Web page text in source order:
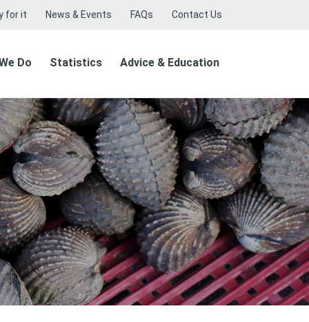
for it News & Events FAQs Contact Us
Do Statistics Advice & Education